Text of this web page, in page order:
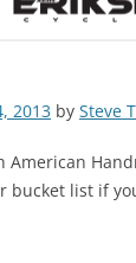
2013 by Steve
list if